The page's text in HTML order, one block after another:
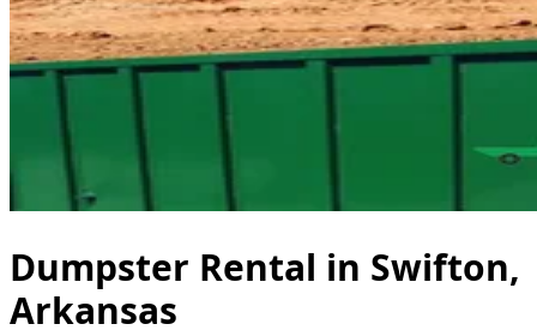
Dumpster Rental in Swifton,
Arkansas